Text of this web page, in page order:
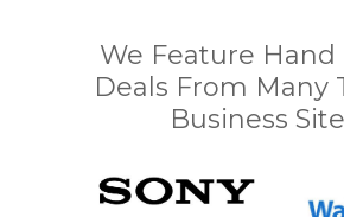
We Feature Hand
Deals From Many
Business